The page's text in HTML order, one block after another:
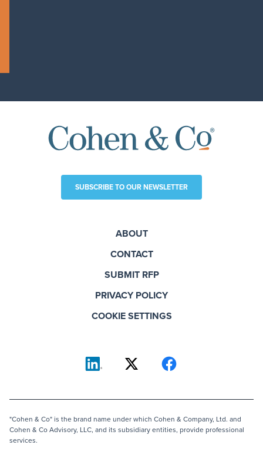
SUBSCRIBE TO OUR NEWSLETTER
ABOUT
CONTACT
SUBMIT RFP
PRIVACY POLICY
COOKIE SETTINGS
"Cohen & Co" is the brand name under which Cohen & Company, Ltd. and
Cohen & Co Advisory, LLC, and its subsidiary entities, provide professional
services.